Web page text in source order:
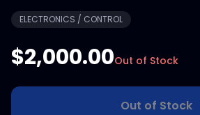
ELECTRONICS / CONTROL
$2,000.00Out of Stock
Out of Stock